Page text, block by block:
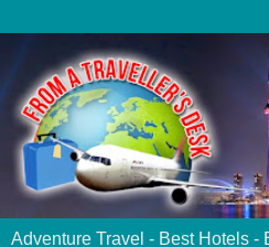
Adventure Travel - Best Hotels -